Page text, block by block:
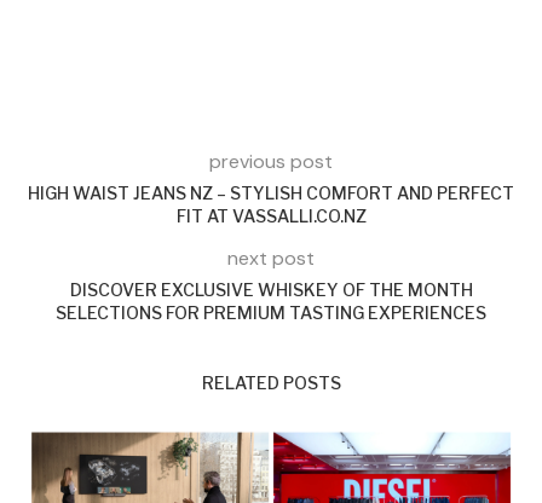
previous post
HIGH WAIST JEANS NZ – STYLISH COMFORT AND PERFECT
FIT AT VASSALLI.CO.NZ
next post
DISCOVER EXCLUSIVE WHISKEY OF THE MONTH
SELECTIONS FOR PREMIUM TASTING EXPERIENCES
RELATED POSTS